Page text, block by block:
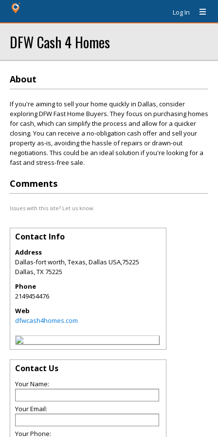
Log In
DFW Cash 4 Homes
About
If you're aiming to sell your home quickly in Dallas, consider
exploring DFW Fast Home Buyers. They focus on purchasing homes
for cash, which can simplify the process and allow for a quicker
closing. You can receive a no-obligation cash offer and sell your
property as-is, avoiding the hassle of repairs or drawn-out
negotiations. This could be an ideal solution if you're looking for a
fast and stress-free sale.
Comments
Issues with this site? Let us know.
Contact Info
Address
Dallas-fort worth, Texas, Dallas USA,75225
Dallas,TX75225
Phone
2149454476
Web
dfwcash4homes.com
Contact Us
Your Name:
Your Email:
Your Phone: